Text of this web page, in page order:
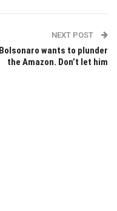
NEXT POST
Bolsonaro wants to plunder
the Amazon. Don’t let him